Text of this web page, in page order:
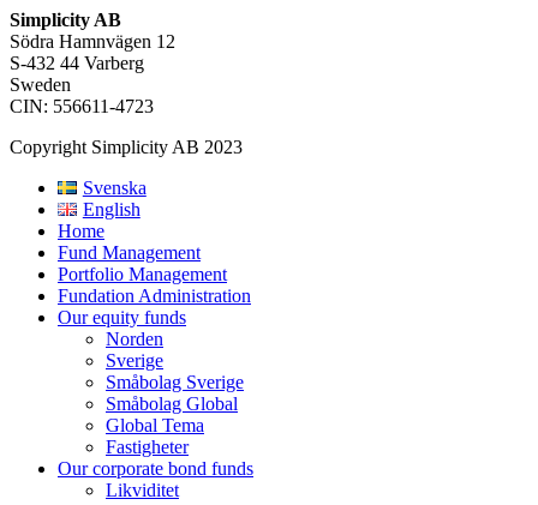
Simplicity AB
Södra Hamnvägen 12
S-432 44 Varberg
Sweden
CIN: 556611-4723
Copyright Simplicity AB 2023
Svenska
English
Home
Fund Management
Portfolio Management
Fundation Administration
Our equity funds
Norden
Sverige
Småbolag Sverige
Småbolag Global
Global Tema
Fastigheter
Our corporate bond funds
Likviditet